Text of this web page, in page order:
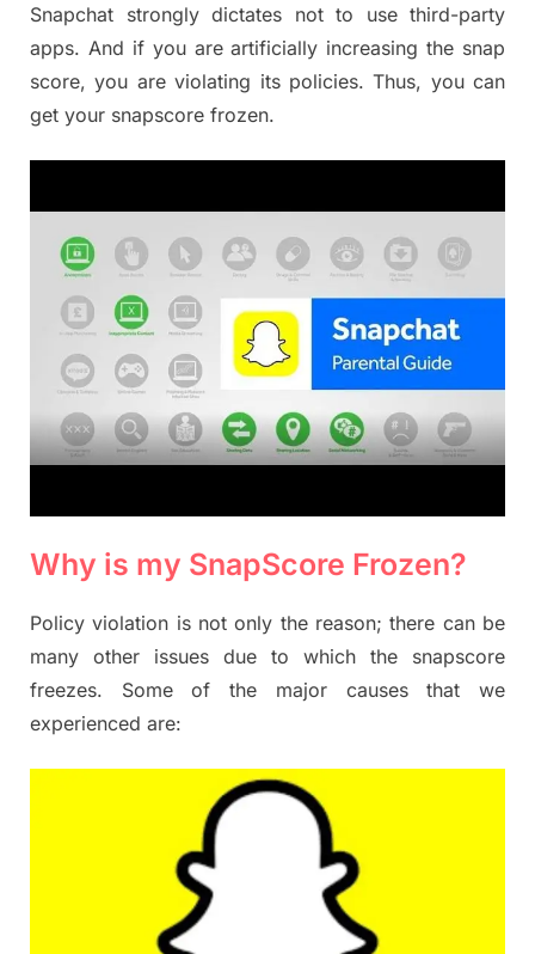
Snapchat strongly dictates not to use third-party
apps. And if you are artificially increasing the snap
score, you are violating its policies. Thus, you can
get your snapscore frozen.
Why is my SnapScore Frozen?
Policy violation is not only the reason; there can be
many other issues due to which the snapscore
freezes. Some of the major causes that we
experienced are: